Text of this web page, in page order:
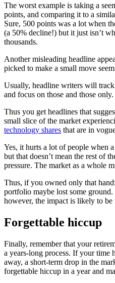
The worst example is taking a
points, and comparing it to a
Sure, 500 points was a lot when
(a 50% decline!) but it just isn’t
thousands.
Another misleading headline
picked to make a small move
Usually, headline writers will
and focus on those and those only.
Thus you get headlines that
small slice of the market
technology shares that are in
Yes, it hurts a lot of people when
but that doesn’t mean the rest of
pressure. The market as a whole
Thus, if you owned only that
portfolio maybe lost some
however, the impact is likely to be
Forgettable hiccup
Finally, remember that your
a years-long process. If your time
away, a short-term drop in the
forgettable hiccup in a year and